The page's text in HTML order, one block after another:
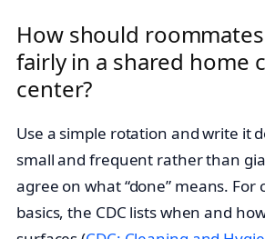
How should
fairly in a shared home
center?
Use a simple rotation and write it
small and frequent rather than
agree on what “done” means. For
basics, the CDC lists when and